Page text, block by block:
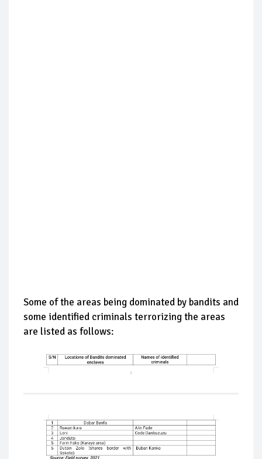
Some of the areas being dominated by bandits and
some identified criminals terrorizing the areas
are listed as follows: